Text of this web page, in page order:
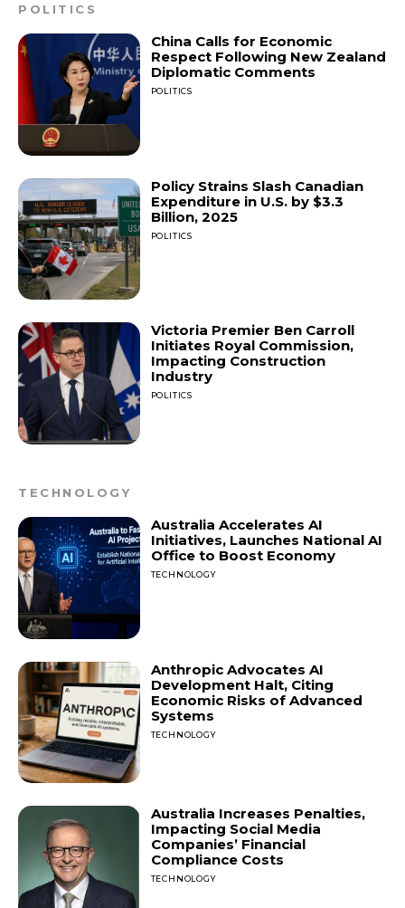
POLITICS
China Calls for Economic
Respect Following New Zealand
Diplomatic Comments
POLITICS
Policy Strains Slash Canadian
Expenditure in U.S. by $3.3
Billion, 2025
POLITICS
Victoria Premier Ben Carroll
Initiates Royal Commission,
Impacting Construction
Industry
POLITICS
TECHNOLOGY
Australia Accelerates AI
Initiatives, Launches National AI
Office to Boost Economy
TECHNOLOGY
Anthropic Advocates AI
Development Halt, Citing
Economic Risks of Advanced
Systems
TECHNOLOGY
Australia Increases Penalties,
Impacting Social Media
Companies’ Financial
Compliance Costs
TECHNOLOGY